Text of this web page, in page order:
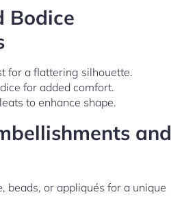
Bodice
for a flattering silhouette.
for added comfort.
to enhance shape.
and
beads, or appliqués for a unique